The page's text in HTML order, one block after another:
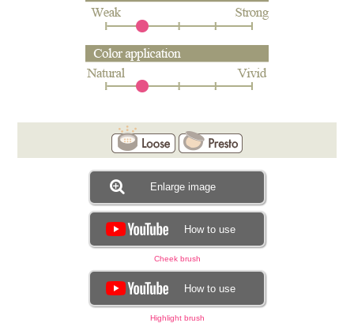
Enlarge image
How to use
Cheek brush
How to use
Highlight brush